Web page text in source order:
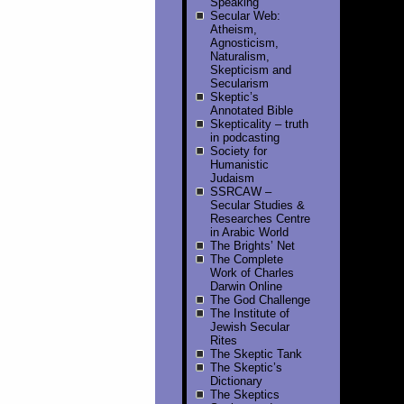
Secular Web:
Atheism,
Agnosticism,
Naturalism,
Skepticism and
Secularism
Skeptic’s
Annotated Bible
Skepticality – truth
in podcasting
Society for
Humanistic
Judaism
SSRCAW –
Secular Studies &
Researches Centre
in Arabic World
The Brights’ Net
The Complete
Work of Charles
Darwin Online
The God Challenge
The Institute of
Jewish Secular
Rites
The Skeptic Tank
The Skeptic’s
Dictionary
The Skeptics